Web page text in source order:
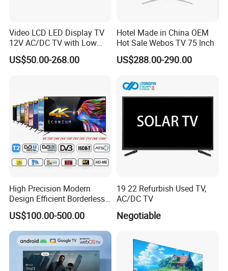
Video LCD LED Display TV
12V AC/DC TV with Low
Electricity Consumption
DVB T2 S2 Digital Satellite
US$50.00-268.00
Hotel Made in China OEM
Hot Sale Webos TV 75 Inch
US$288.00-290.00
High Precision Modern
Design Efficient Borderless
Smart Television for Family
Room
US$100.00-500.00
19 22 Refurbish Used TV,
AC/DC TV
Negotiable